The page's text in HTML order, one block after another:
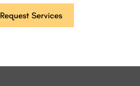
Request Services